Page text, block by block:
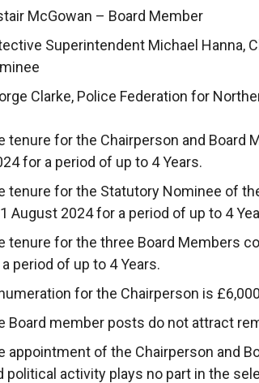
McGowan – Board Member
Superintendent Michael Hanna,
Clarke, Police Federation for
tenure for the Chairperson and Board
for a period of up to 4 Years.
tenure for the Statutory Nominee of
August 2024 for a period of up to 4
tenure for the three Board Members
period of up to 4 Years.
for the Chairperson is
Board member posts do not attract
appointment of the Chairperson and
political activity plays no part in the